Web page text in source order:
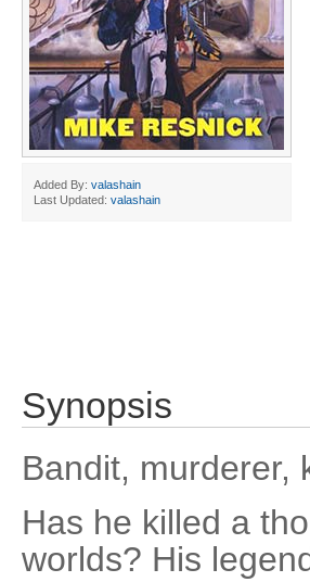
Added By: valashain
Last Updated: valashain
Synopsis
Bandit, murderer,
Has he killed a
worlds? His